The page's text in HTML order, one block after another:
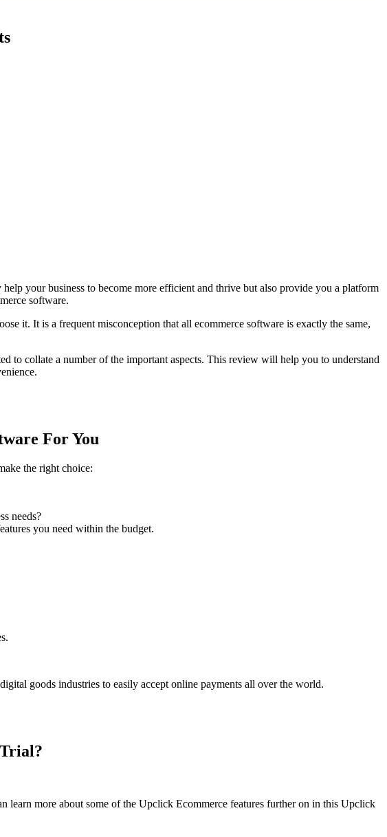
your business to become more efficient and thrive but also provide you a platform
software.
it. It is a frequent misconception that all ecommerce software is exactly the same,
to collate a number of the important aspects. This review will help you to understand
For You
the right choice:
needs?
you need within the budget.
goods industries to easily accept online payments all over the world.
learn more about some of the Upclick Ecommerce features further on in this Upclick